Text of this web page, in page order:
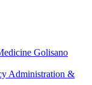
Golisano
Administration &